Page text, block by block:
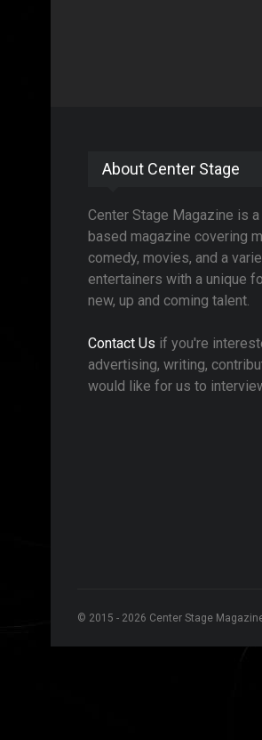
About Center Stage
Center Stage Magazine is
based magazine covering
comedy, movies, and a
entertainers with a unique
new, up and coming talent.
Contact Us if you're
advertising, writing,
would like for us to
© 2015 - 2026 Center Stage